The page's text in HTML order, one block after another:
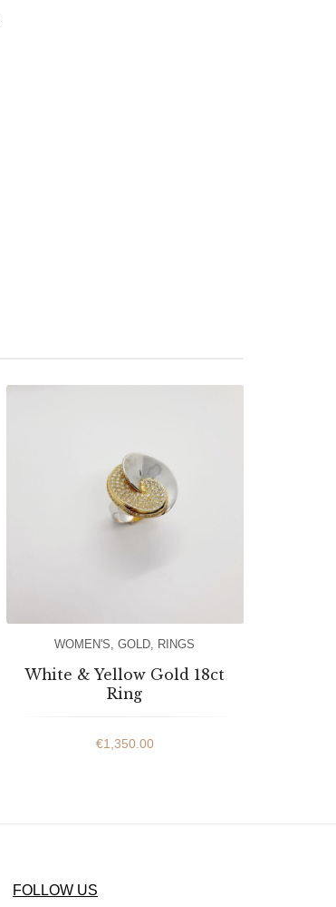
WOMEN'S ,GOLD RINGS
White & Yellow Gold 18ct
Ring
€1,350.00
FOLLOW US